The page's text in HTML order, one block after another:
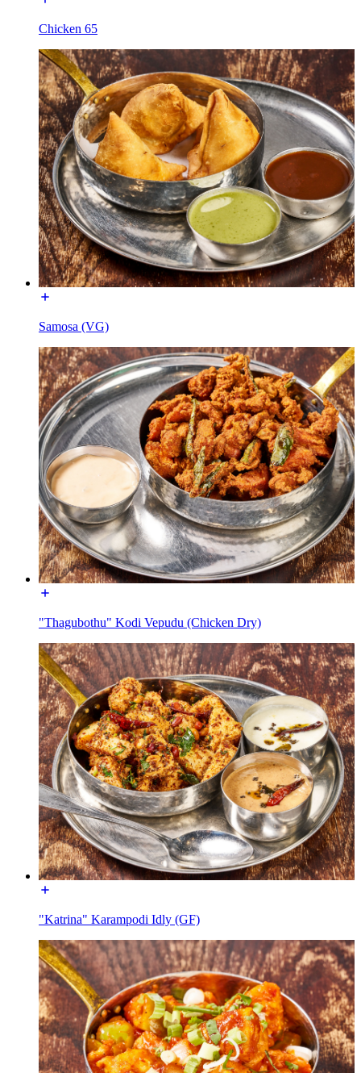
Chicken 65
Samosa (VG)
"Thagubothu" Kodi Vepudu (Chicken Dry)
"Katrina" Karampodi Idly (GF)